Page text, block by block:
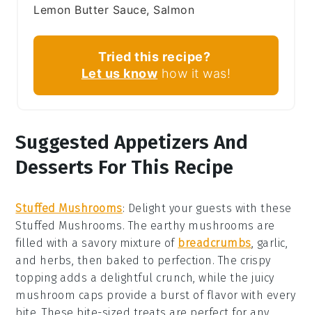
Lemon Butter Sauce, Salmon
Tried this recipe?
Let us know how it was!
Suggested Appetizers And
Desserts For This Recipe
Stuffed Mushrooms: Delight your guests with these
Stuffed Mushrooms. The earthy mushrooms are
filled with a savory mixture of breadcrumbs, garlic,
and herbs, then baked to perfection. The crispy
topping adds a delightful crunch, while the juicy
mushroom caps provide a burst of flavor with every